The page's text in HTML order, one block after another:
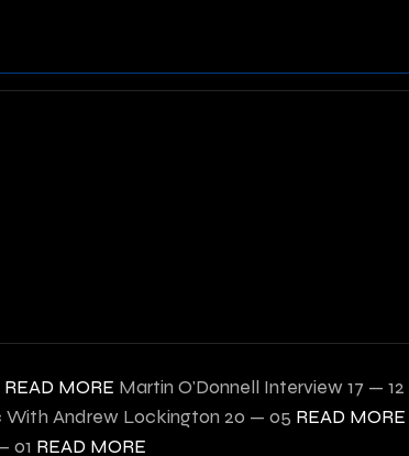
READ MORE Martin O'Donnell Interview17 — 12
With Andrew Lockington 20 — 05 READ MORE
01 READ MORE